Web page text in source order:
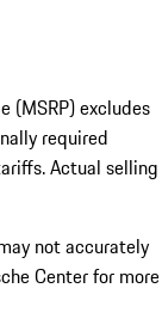
(MSRP) excludes
required
Actual selling
not accurately
Center for more